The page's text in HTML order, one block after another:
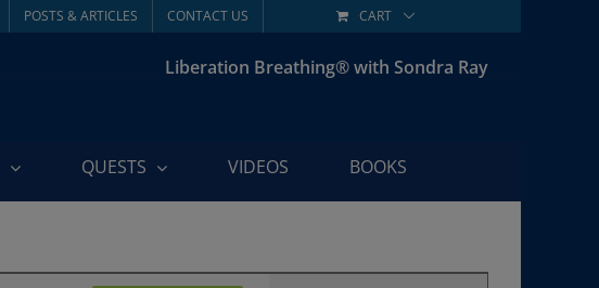
POSTS & ARTICLES CONTACT US CART
Liberation Breathing® with Sondra Ray
QUESTS VIDEOS BOOKS